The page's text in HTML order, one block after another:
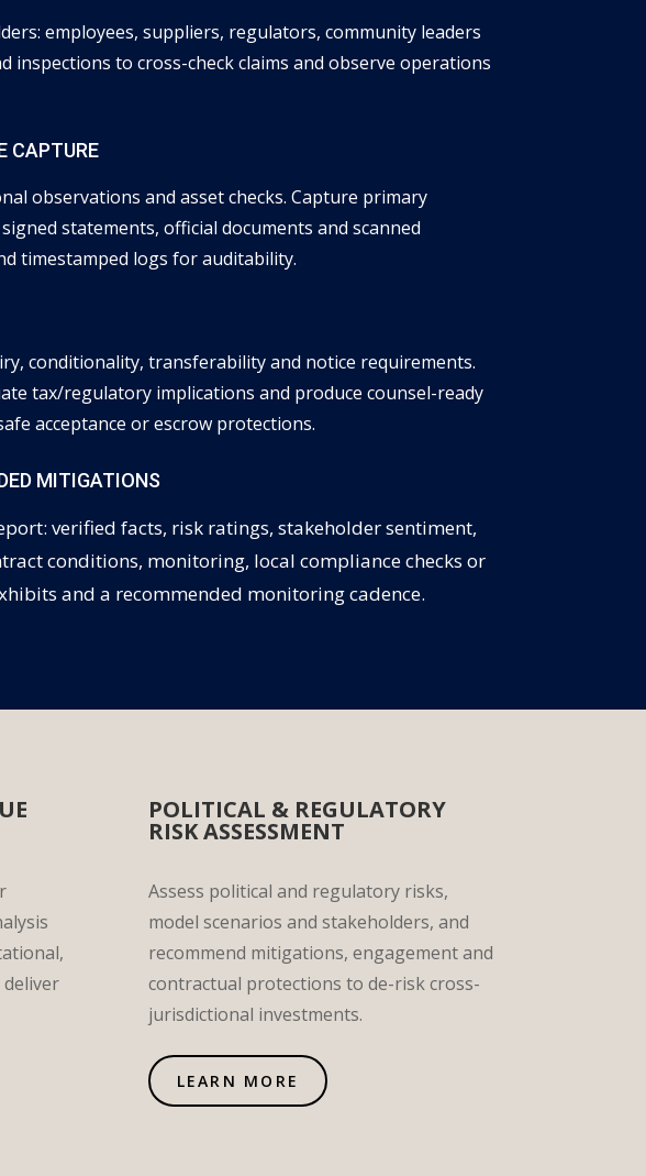
employees, suppliers, regulators, community leaders
inspections to cross-check claims and observe operations
CAPTURE
observations and asset checks. Capture primary
statements, official documents and scanned
timestamped logs for auditability.
conditionality, transferability and notice requirements.
tax/regulatory implications and produce counsel-ready
acceptance or escrow protections.
MITIGATIONS
verified facts, risk ratings, stakeholder sentiment,
conditions, monitoring, local compliance checks or
and a recommended monitoring cadence.
POLITICAL & REGULATORY
RISK ASSESSMENT
Assess political and regulatory risks,
model scenarios and stakeholders, and
recommend mitigations, engagement and
contractual protections to de-risk cross-
jurisdictional investments.
LEARN MORE